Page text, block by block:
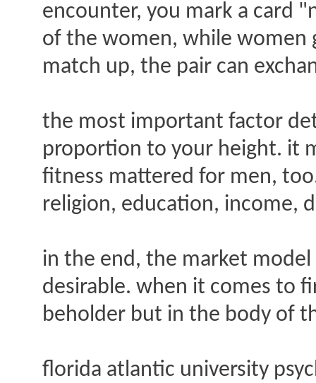
encounter, you mark a card
of the women, while women
match up, the pair can
the most important factor
proportion to your height. it
fitness mattered for men,
religion, education, income,
in the end, the market
desirable. when it comes to
beholder but in the body of
florida atlantic university